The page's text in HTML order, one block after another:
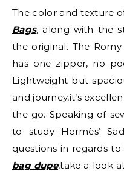
The color and texture
Bags, along with the
the original. The
has one zipper, no
Lightweight but
and journey,it’s
the go. Speaking of
to study Hermès’
questions in regards
bag dupe,take a look